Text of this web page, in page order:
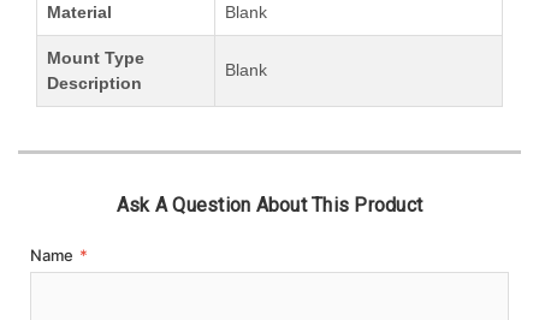
Material Blank
Mount Type
Description
Blank
Ask A Question About This Product
Name *